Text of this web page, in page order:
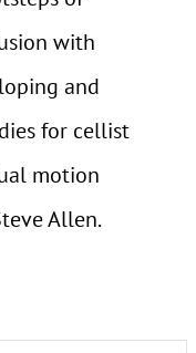
with
and
for cellist
motion
Allen.